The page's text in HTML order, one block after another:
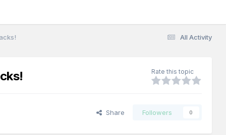
All Activity
Rate this topic
Share Followers 0